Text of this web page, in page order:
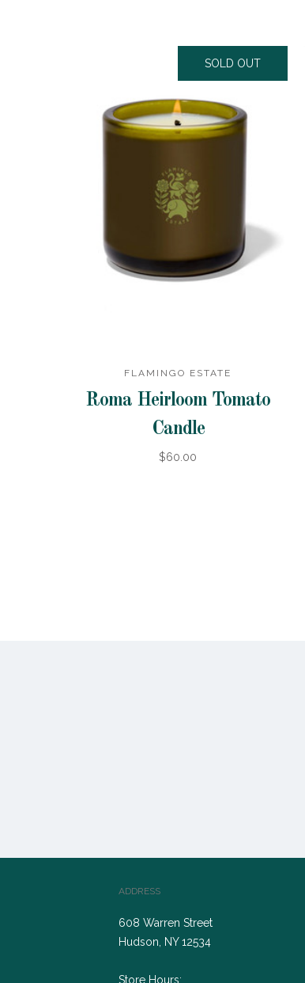
SOLD OUT
FLAMINGO ESTATE
Roma Heirloom Tomato
Candle
$60.00
ADDRESS
608 Warren Street
Hudson, NY 12534
Store Hours: